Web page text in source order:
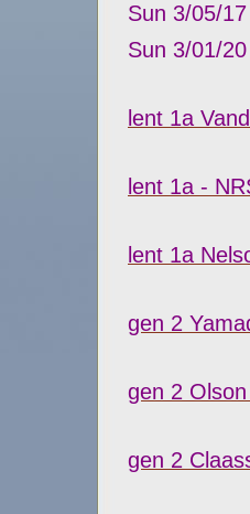
Sun 3/05/
Sun 3/01/
lent 1a
lent 1a -
lent 1a
gen 2
gen 2
gen 2